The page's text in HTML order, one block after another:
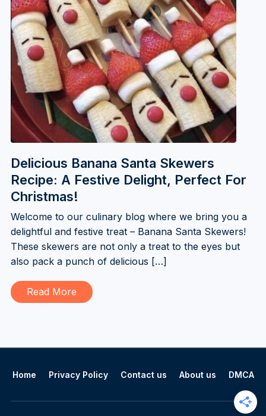
Delicious Banana Santa Skewers
Recipe: A Festive Delight, Perfect For
Christmas!
Welcome to our culinary blog where we bring you a
delightful and festive treat – Banana Santa Skewers!
These skewers are not only a treat to the eyes but
also pack a punch of delicious […]
Read More
Home Privacy Policy Contact us About us DMCA